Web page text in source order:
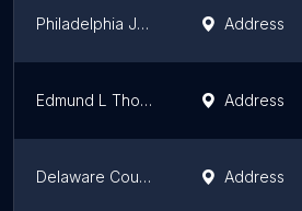
Philadelphia Jury Selection Commission Address
Edmund L Thomas Adolescent Center Address
Delaware County Co-Op Ext Address